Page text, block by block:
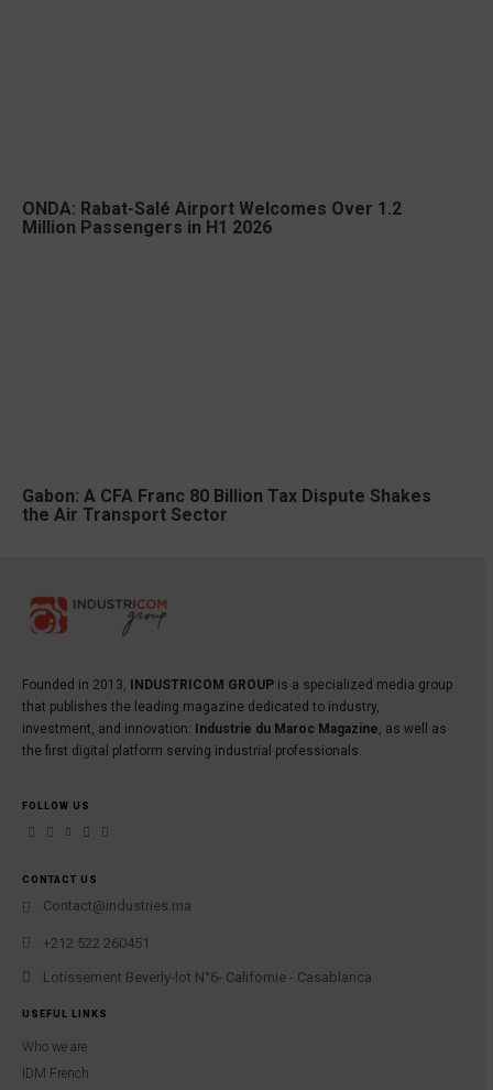
ONDA: Rabat-Salé Airport Welcomes Over 1.2
Million Passengers in H1 2026
Gabon: A CFA Franc 80 Billion Tax Dispute Shakes
the Air Transport Sector
Founded in 2013, INDUSTRICOM GROUP is a specialized media group
that publishes the leading magazine dedicated to industry,
investment, and innovation:
Industrie du Maroc Magazine, as well as
the first digital platform serving industrial professionals.
FOLLOW US
CONTACT US
Contact@industries.ma
+212 522 260451
Lotissement Beverly-lot N°6- Californie - Casablanca
USEFUL LINKS
Who we are
IDM French